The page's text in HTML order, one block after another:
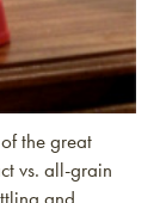
the great
vs. all-grain